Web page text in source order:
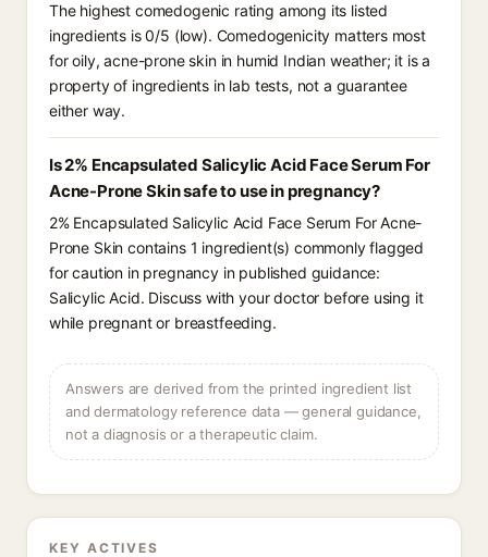
The highest comedogenic rating among its listed
ingredients is 0/5 (low). Comedogenicity matters most
for oily, acne-prone skin in humid Indian weather; it is a
property of ingredients in lab tests, not a guarantee
either way.
Is 2% Encapsulated Salicylic Acid Face Serum For
Acne-Prone Skin safe to use in pregnancy?
2% Encapsulated Salicylic Acid Face Serum For Acne-
Prone Skin contains 1 ingredient(s) commonly flagged
for caution in pregnancy in published guidance:
Salicylic Acid. Discuss with your doctor before using it
while pregnant or breastfeeding.
Answers are derived from the printed ingredient list
and dermatology reference data — general guidance,
not a diagnosis or a therapeutic claim.
KEY ACTIVES